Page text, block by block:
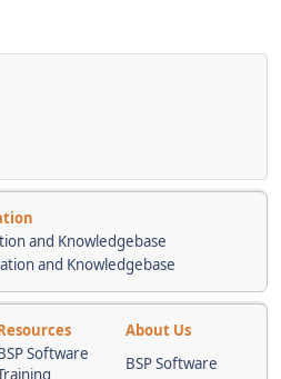
and Knowledgebase
and Knowledgebase
About Us
Software
BSP Software